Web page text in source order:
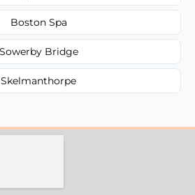
Boston Spa
Sowerby Bridge
Skelmanthorpe